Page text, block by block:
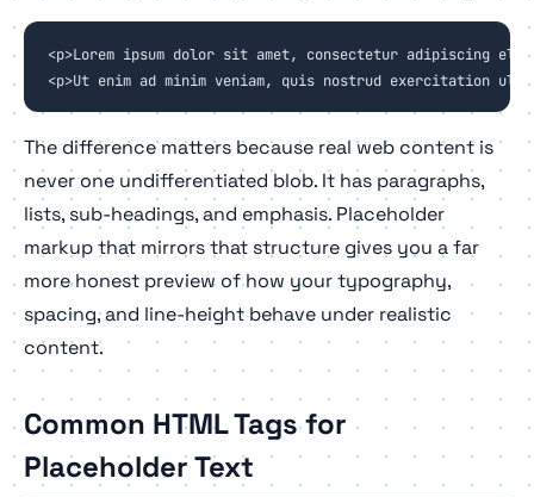
<p>Lorem ipsum dolor sit amet, consectetur adipiscing
<p>Ut enim ad minim veniam, quis nostrud exercitation
The difference matters because real web content is
never one undifferentiated blob. It has paragraphs,
lists, sub-headings, and emphasis. Placeholder
markup that mirrors that structure gives you a far
more honest preview of how your typography,
spacing, and line-height behave under realistic
content.
Common HTML Tags for
Placeholder Text